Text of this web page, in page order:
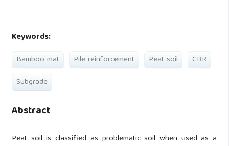
Keywords:
Bamboo mat Pile reinforcement Peat soil
CBR
Subgrade
Abstract
Peat soil is classified as problematic soil when used as a